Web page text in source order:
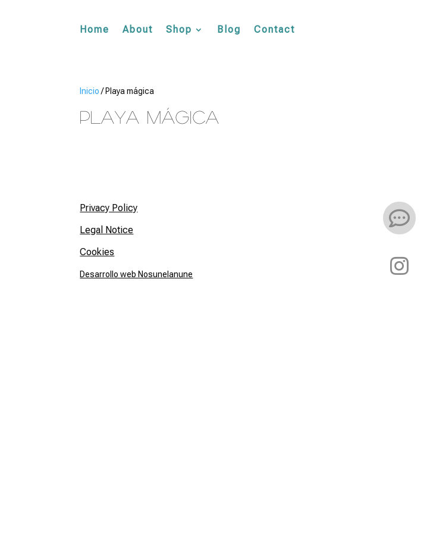
Home About Shop Blog Contact
Inicio / Playa mágica
Playa mágica
Privacy Policy
Legal Notice
Cookies
Desarrollo web Nosunelanune

